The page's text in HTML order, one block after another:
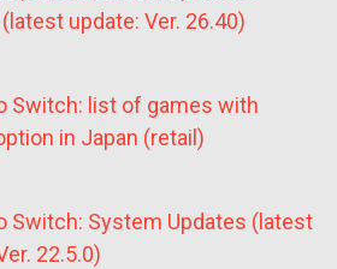
update: Ver. 26.40)
Switch: list of games with
in Japan (retail)
Switch: System Updates (latest
22.5.0)